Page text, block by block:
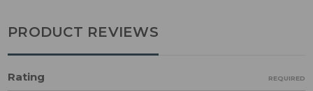
PRODUCT REVIEWS
Rating REQUIRED